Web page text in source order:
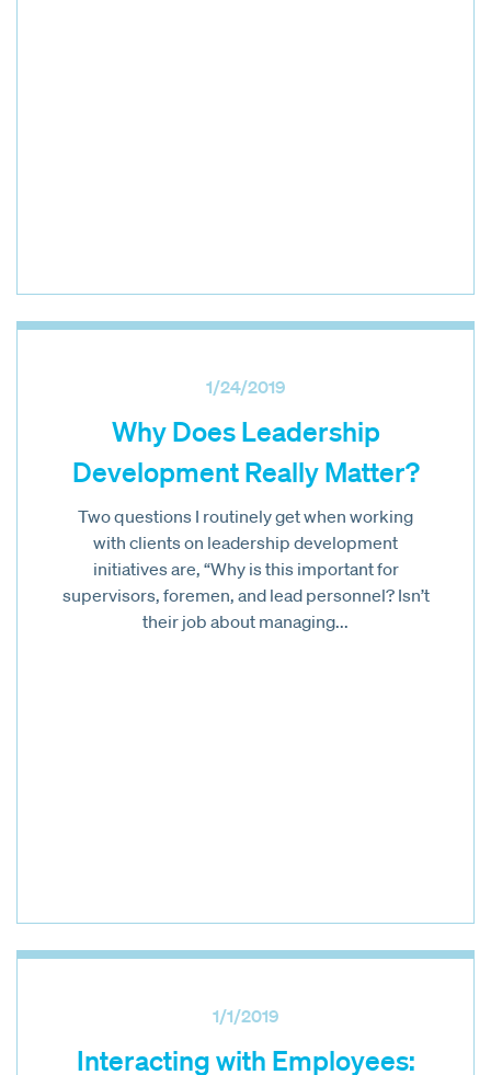
1/24/2019
Why Does Leadership
Development Really Matter?
Two questions I routinely get when working
with clients on leadership development
initiatives are, “Why is this important for
supervisors, foremen, and lead personnel? Isn’t
their job about managing...
1/1/2019
Interacting with Employees: